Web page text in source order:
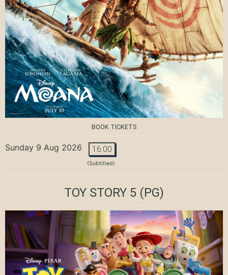
BOOK TICKETS
Sunday 9 Aug 2026 16:00
(Subtitled)
TOY STORY 5 (PG)